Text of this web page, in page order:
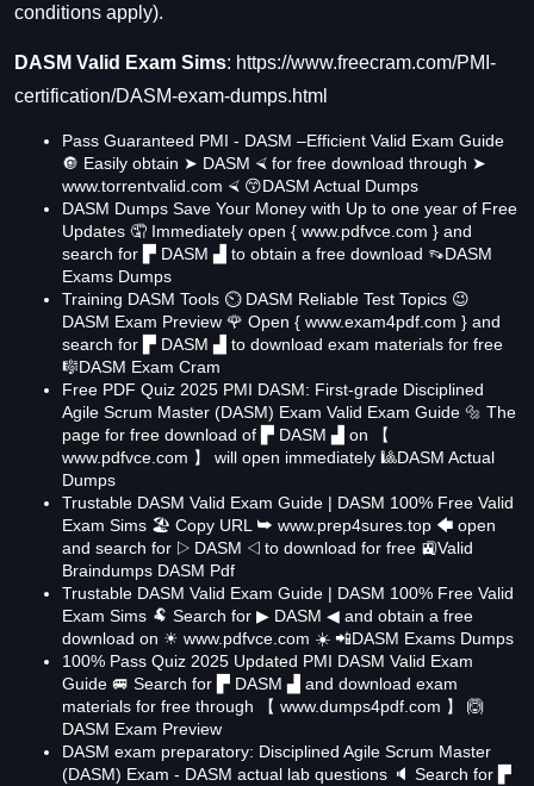
conditions apply).
DASM Valid Exam Sims: https://www.freecram.com/PMI-
certification/DASM-exam-dumps.html
Pass Guaranteed PMI - DASM –Efficient Valid Exam Guide
🔘 Easily obtain ➤ DASM ⮘ for free download through ➤
www.torrentvalid.com ⮘ 😙DASM Actual Dumps
DASM Dumps Save Your Money with Up to one year of Free
Updates 🤦 Immediately open { www.pdfvce.com } and
search for ▛ DASM ▟ to obtain a free download 👡DASM
Exams Dumps
Training DASM Tools ⏲ DASM Reliable Test Topics 😉
DASM Exam Preview 🌹 Open { www.exam4pdf.com } and
search for ▛ DASM ▟ to download exam materials for free
🎼DASM Exam Cram
Free PDF Quiz 2025 PMI DASM: First-grade Disciplined
Agile Scrum Master (DASM) Exam Valid Exam Guide 🔩 The
page for free download of ▛ DASM ▟ on 【
www.pdfvce.com 】 will open immediately 🎱DASM Actual
Dumps
Trustable DASM Valid Exam Guide | DASM 100% Free Valid
Exam Sims 🏖 Copy URL ➥ www.prep4sures.top 🡄 open
and search for ▷ DASM ◁ to download for free 🚉Valid
Braindumps DASM Pdf
Trustable DASM Valid Exam Guide | DASM 100% Free Valid
Exam Sims 🐏 Search for ▶ DASM ◀ and obtain a free
download on ☀ www.pdfvce.com ️☀️ 📲DASM Exams Dumps
100% Pass Quiz 2025 Updated PMI DASM Valid Exam
Guide 🚐 Search for ▛ DASM ▟ and download exam
materials for free through 【 www.dumps4pdf.com 】 🙆
DASM Exam Preview
DASM exam preparatory: Disciplined Agile Scrum Master
(DASM) Exam - DASM actual lab questions 🔈 Search for ▛